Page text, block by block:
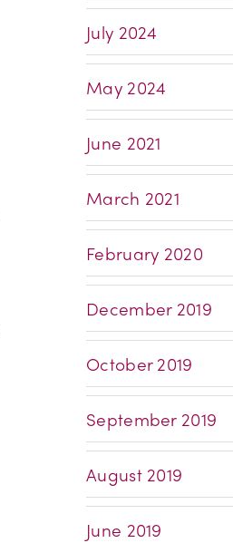
July 2024
May 2024
June 2021
March 2021
February 2020
December 2019
October 2019
September 2019
August 2019
June 2019